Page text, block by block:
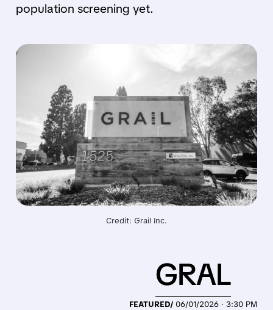
population screening yet.
Credit: Grail Inc.
FEATURED/ 06/01/2026 · 3:30 PM
GRAL